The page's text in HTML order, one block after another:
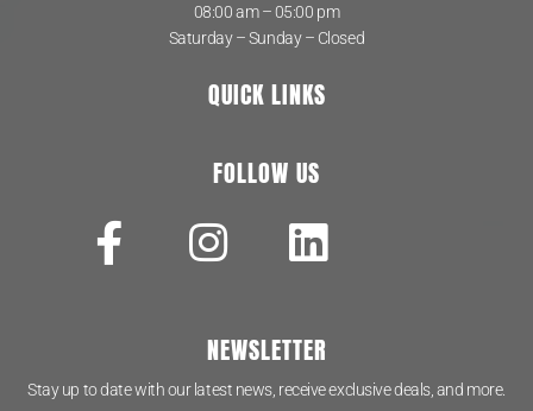
08:00 am – 05:00 pm
Saturday – Sunday – Closed
QUICK LINKS
FOLLOW US
NEWSLETTER
Stay up to date with our latest news, receive exclusive deals, and more.